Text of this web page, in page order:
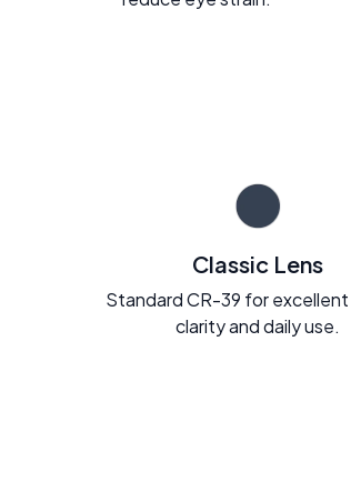
Classic Lens
Standard CR-39 for
clarity and daily use.